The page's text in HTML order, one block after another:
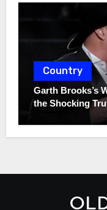
Country
Garth Brooks’s
the Shocking